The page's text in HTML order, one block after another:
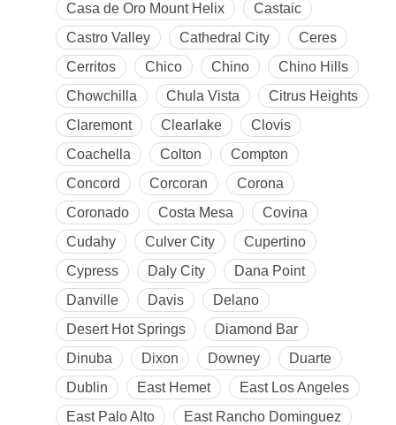
Casa de Oro Mount Helix
Castaic
Castro Valley
Cathedral City
Ceres
Cerritos
Chico Chino
Chino Hills
Chowchilla
Chula Vista
Citrus Heights
Claremont
Clearlake
Clovis
Coachella
Colton
Compton
Concord
Corcoran
Corona
Coronado
Costa Mesa
Covina
Cudahy
Culver City
Cupertino
Cypress
Daly City
Dana Point
Danville
Davis
Delano
Desert Hot Springs
Diamond Bar
Dinuba
Dixon Downey
Duarte
Dublin
East Hemet
East Los Angeles
East Palo Alto
East Rancho Dominguez